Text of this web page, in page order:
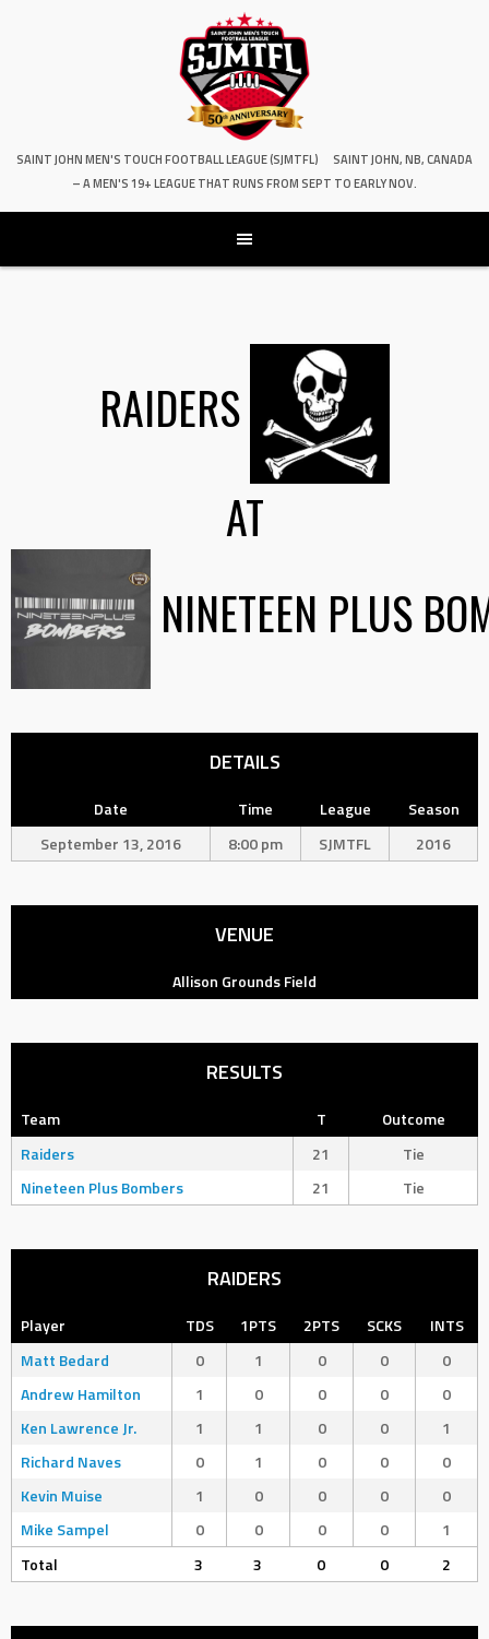
SAINT JOHN MEN'S TOUCH FOOTBALL LEAGUE (SJMTFL)
SAINT JOHN, NB, CANADA
– A MEN'S 19+ LEAGUE THAT RUNS FROM SEPT TO EARLY NOV.
RAIDERS
AT
NINETEEN PLUS
DETAILS
Date Time League
Season
September 13, 2016
8:00 pm SJMTFL 2016
VENUE
Allison Grounds Field
RESULTS
Team T
Outcome
Raiders
21
Tie
Nineteen Plus Bombers
21 Tie
RAIDERS
Player TDS 1PTS 2PTS SCKS
INTS
Matt Bedard
0 1 0 0
0
Andrew Hamilton
1 0 0 0
0
Ken Lawrence Jr.
1 1 0 0
1
Richard Naves
0 1 0 0
0
Kevin Muise
1 0 0 0
0
Mike Sampel
0 0 0 0
1
Total
3 3 0 0 2